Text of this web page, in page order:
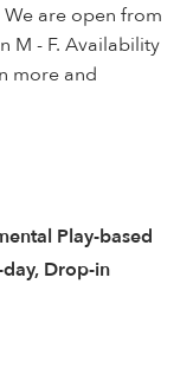
are open from
M - F. Availability
more and
Play-based
Drop-in